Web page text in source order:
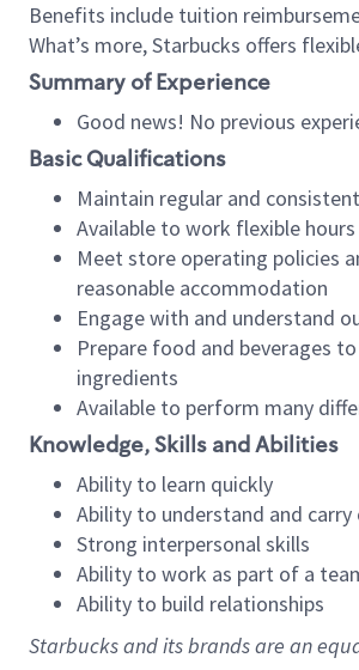
Benefits include tuition
What’s more, Starbucks offers
Summary of Experience
Good news! No previous
Basic Qualifications
Maintain regular and
Available to work flexible
Meet store operating policies
reasonable accommodation
Engage with and understand
Prepare food and beverages
ingredients
Available to perform many
Knowledge, Skills and Abilities
Ability to learn quickly
Ability to understand and
Strong interpersonal skills
Ability to work as part of a
Ability to build relationships
Starbucks and its brands are an